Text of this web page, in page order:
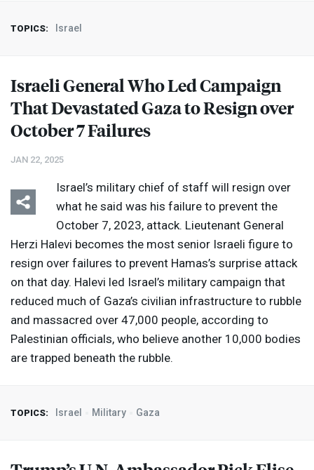
TOPICS: Israel
Israeli General Who Led Campaign
That Devastated Gaza to Resign over
October 7 Failures
JAN 22, 2025
Israel’s military chief of staff will resign over
what he said was his failure to prevent the
October 7, 2023, attack. Lieutenant General
Herzi Halevi becomes the most senior Israeli figure to
resign over failures to prevent Hamas’s surprise attack
on that day. Halevi led Israel’s military campaign that
reduced much of Gaza’s civilian infrastructure to rubble
and massacred over 47,000 people, according to
Palestinian officials, who believe another 10,000 bodies
are trapped beneath the rubble.
TOPICS: Israel Military Gaza